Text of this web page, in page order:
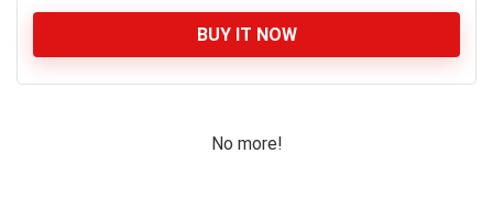
BUY IT NOW
No more!